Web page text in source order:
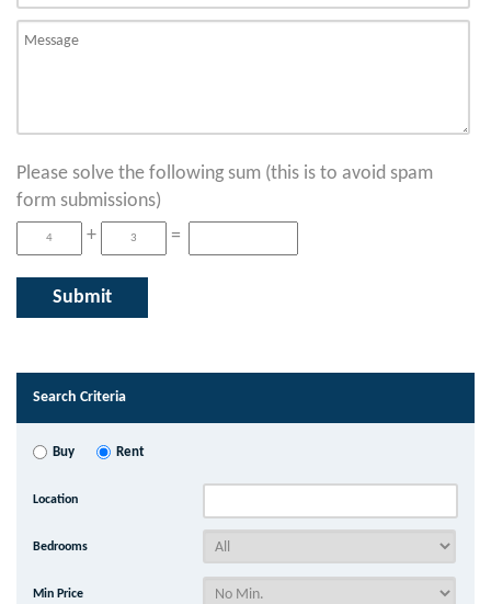
Please solve the following sum (this is to avoid spam
form submissions)
+
=
Search Criteria
Buy Rent
Location
Bedrooms
Min Price